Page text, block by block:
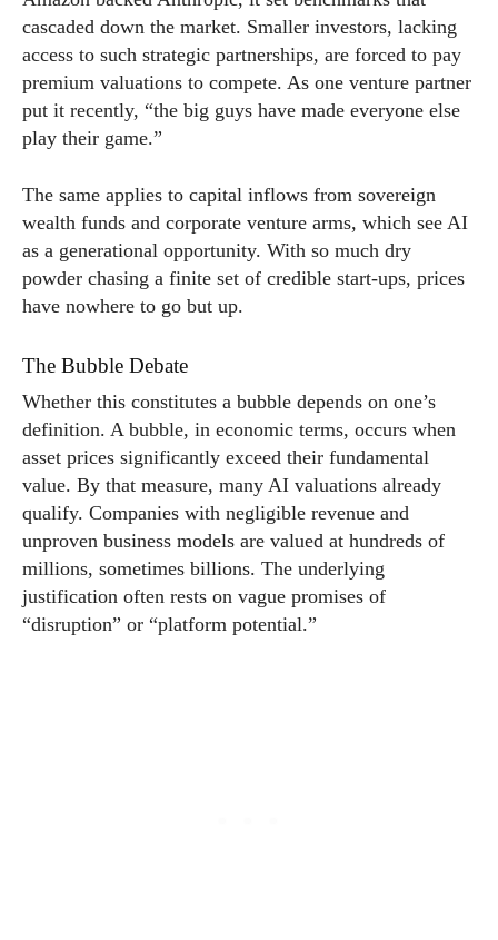
cascaded down the market. Smaller investors, lacking
access to such strategic partnerships, are forced to pay
premium valuations to compete. As one venture partner
put it recently, “the big guys have made everyone else
play their game.”
The same applies to capital inflows from sovereign
wealth funds and corporate venture arms, which see AI
as a generational opportunity. With so much dry
powder chasing a finite set of credible start-ups, prices
have nowhere to go but up.
The Bubble Debate
Whether this constitutes a bubble depends on one’s
definition. A bubble, in economic terms, occurs when
asset prices significantly exceed their fundamental
value. By that measure, many AI valuations already
qualify. Companies with negligible revenue and
unproven business models are valued at hundreds of
millions, sometimes billions. The underlying
justification often rests on vague promises of
“disruption” or “platform potential.”